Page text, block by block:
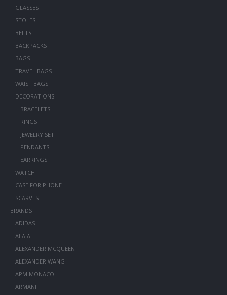
GLASSES
STOLES
BELTS
BACKPACKS
BAGS
TRAVEL BAGS
WAIST BAGS
DECORATIONS
BRACELETS
RINGS
JEWELRY SET
PENDANTS
EARRINGS
WATCH
CASE FOR PHONE
SCARVES
BRANDS
ADIDAS
ALAIA
ALEXANDER MCQUEEN
ALEXANDER WANG
APM MONACO
ARMANI